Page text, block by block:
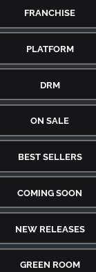
FRANCHISE
PLATFORM
DRM
ON SALE
BEST SELLERS
COMING SOON
NEW RELEASES
GREEN ROOM